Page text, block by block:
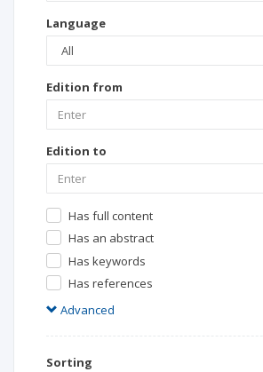
Language
Edition from
Edition to
Has full content
Has an abstract
Has keywords
Has references
Advanced
Sorting